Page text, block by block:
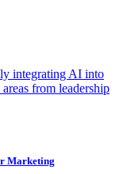
integrating AI into
from leadership
Marketing